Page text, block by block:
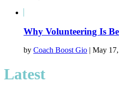
Why Volunteering Is
by Coach Boost Gio | May
Latest